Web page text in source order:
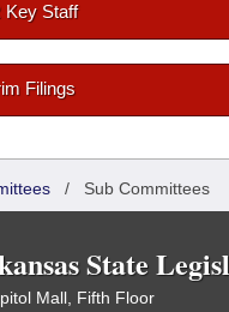
Key Staff
Filings
/ Sub Committees
State
Mall, Fifth Floor